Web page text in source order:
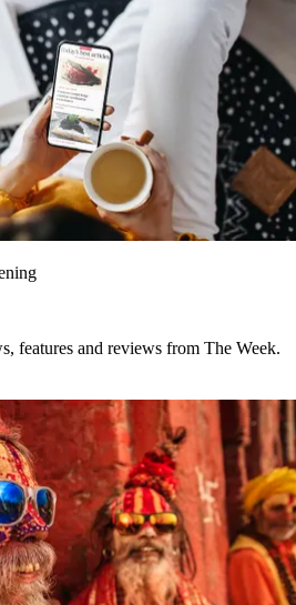
features and reviews from The Week.